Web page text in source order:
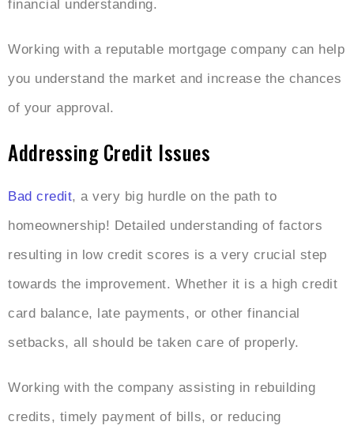
financial understanding.
Working with a reputable mortgage company can help
you understand the market and increase the chances
of your approval.
Addressing Credit Issues
Bad credit, a very big hurdle on the path to
homeownership! Detailed understanding of factors
resulting in low credit scores is a very crucial step
towards the improvement. Whether it is a high credit
card balance, late payments, or other financial
setbacks, all should be taken care of properly.
Working with the company assisting in rebuilding
credits, timely payment of bills, or reducing